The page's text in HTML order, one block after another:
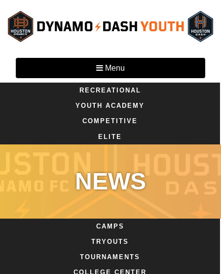
Menu
RECREATIONAL
YOUTH ACADEMY
COMPETITIVE
ELITE
NEWS
CAMPS
TRYOUTS
TOURNAMENTS
COLLEGE CENTER